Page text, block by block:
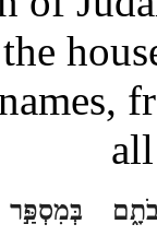
בְּמִסְפַּ֣ר